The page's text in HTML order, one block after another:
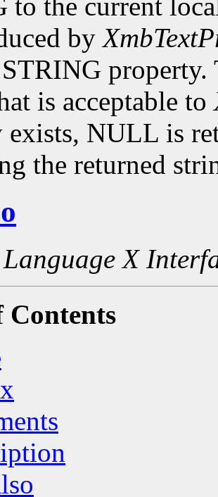
to the current
by
is acceptable to
exists, NULL is
the returned
X
Contents